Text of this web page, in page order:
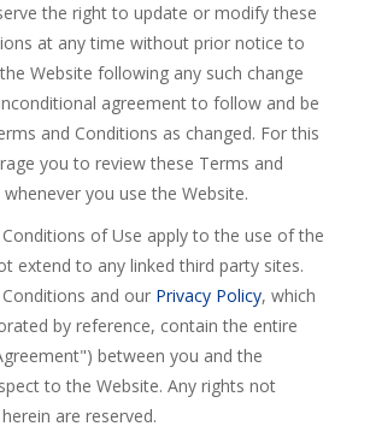
the right to update or modify these
at any time without prior notice to
Website following any such change
agreement to follow and be
and Conditions as changed. For this
you to review these Terms and
you use the Website.
of Use apply to the use of the
extend to any linked third party sites.
and our Privacy Policy, which
by reference, contain the entire
between you and the
to the Website. Any rights not
are reserved.